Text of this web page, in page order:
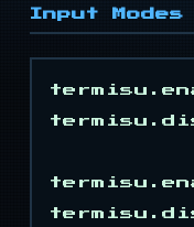
Events
Types
Mouse Keys
Input Modes